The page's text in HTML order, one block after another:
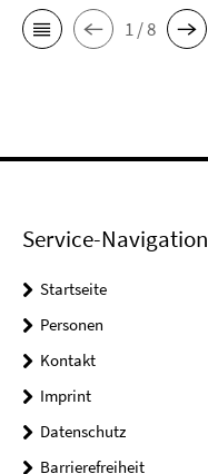
1 / 8
Service-Navigation
Startseite
Personen
Kontakt
Imprint
Datenschutz
Barrierefreiheit